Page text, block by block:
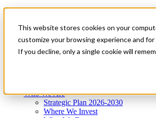
This website stores cookies on your
customize your browsing experience and
If you decline, only a single cookie will
News & Events
Get Started
Menu
Who We Are
Strategic Plan 2026-2030
Where We Invest